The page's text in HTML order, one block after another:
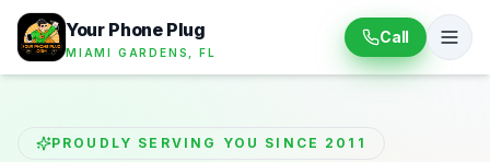
Your Phone Plug
MIAMI GARDENS, FL
Call
PROUDLY SERVING YOU SINCE 2011